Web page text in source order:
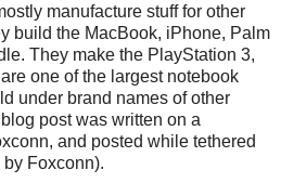
manufacture stuff for other
build the MacBook, iPhone, Palm
They make the PlayStation 3,
one of the largest notebook
under brand names of other
post was written on a
and posted while tethered
Foxconn).